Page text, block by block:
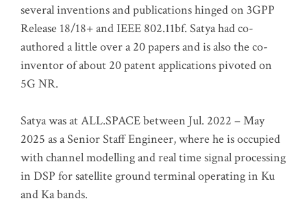
several inventions and publications hinged on 3GPP
Release 18/18+ and IEEE 802.11bf. Satya had co-
authored a little over a 20 papers and is also the co-
inventor of about 20 patent applications pivoted on
5G NR.
Satya was at ALL.SPACE between Jul. 2022 – May
2025 as a Senior Staff Engineer, where he is occupied
with channel modelling and real time signal processing
in DSP for satellite ground terminal operating in Ku
and Ka bands.